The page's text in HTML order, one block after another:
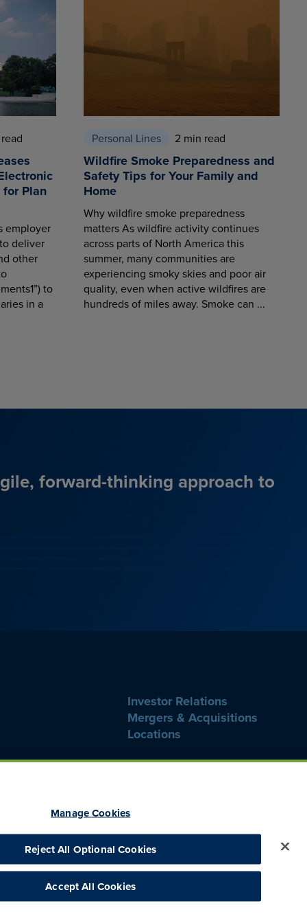
Plan
employer
deliver
other
to
in a
Personal Lines 2 min read
Wildfire Smoke Preparedness and
Safety Tips for Your Family and
Home
Why wildfire smoke preparedness
matters As wildfire activity continues
across parts of North America this
summer, many communities are
experiencing smoky skies and poor air
quality, even when active wildfires are
hundreds of miles away. Smoke can ...
forward-thinking approach to
Investor Relations
Mergers & Acquisitions
Locations
Hotline Consumer Health Data Privacy CA Notice at Collection
Manage Cookies
Reject All Optional Cookies
Accept All Cookies